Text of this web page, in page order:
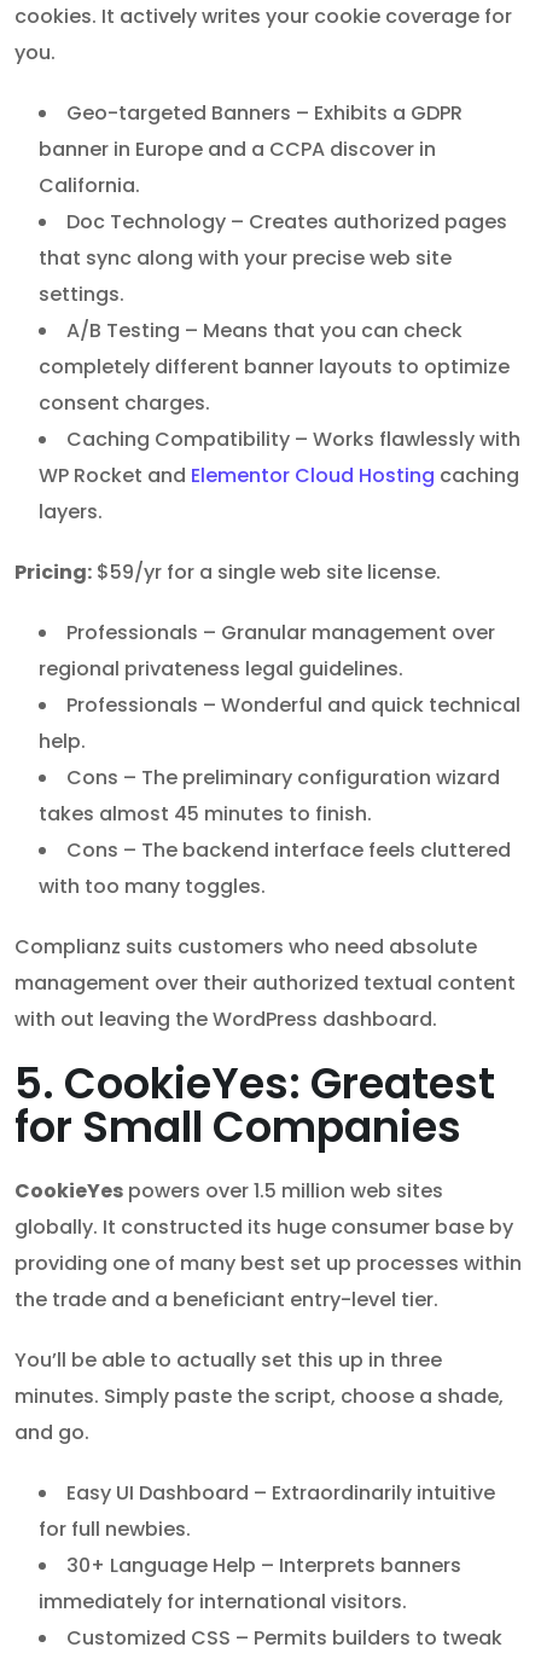
cookies. It actively writes your cookie coverage for
you.
Geo-targeted Banners – Exhibits a GDPR
banner in Europe and a CCPA discover in
California.
Doc Technology – Creates authorized pages
that sync along with your precise web site
settings.
A/B Testing – Means that you can check
completely different banner layouts to optimize
consent charges.
Caching Compatibility – Works flawlessly with
WP Rocket and Elementor Cloud Hosting caching
layers.
Pricing: $59/yr for a single web site license.
Professionals – Granular management over
regional privateness legal guidelines.
Professionals – Wonderful and quick technical
help.
Cons – The preliminary configuration wizard
takes almost 45 minutes to finish.
Cons – The backend interface feels cluttered
with too many toggles.
Complianz suits customers who need absolute
management over their authorized textual content
with out leaving the WordPress dashboard.
5. CookieYes: Greatest
for Small Companies
CookieYes powers over 1.5 million web sites
globally. It constructed its huge consumer base by
providing one of many best set up processes within
the trade and a beneficiant entry-level tier.
You’ll be able to actually set this up in three
minutes. Simply paste the script, choose a shade,
and go.
Easy UI Dashboard – Extraordinarily intuitive
for full newbies.
30+ Language Help – Interprets banners
immediately for international visitors.
Customized CSS – Permits builders to tweak